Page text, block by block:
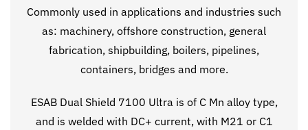
Commonly used in applications and industries such
as: machinery, offshore construction, general
fabrication, shipbuilding, boilers, pipelines,
containers, bridges and more.
ESAB Dual Shield 7100 Ultra is of C Mn alloy type,
and is welded with DC+ current, with M21 or C1